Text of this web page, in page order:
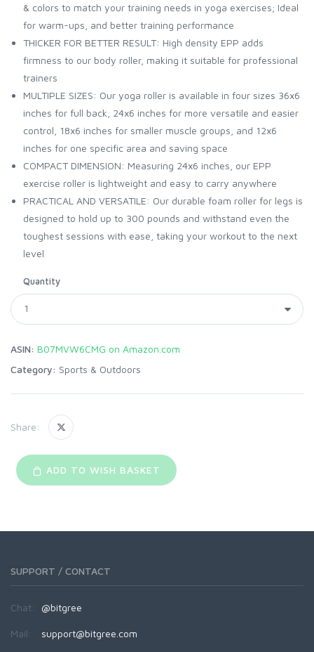
& colors to match your training needs in yoga exercises; Ideal
for warm-ups, and better training performance
THICKER FOR BETTER RESULT: High density EPP adds
firmness to our body roller, making it suitable for professional
trainers
MULTIPLE SIZES: Our yoga roller is available in four sizes 36x6
inches for full back, 24x6 inches for more versatile and easier
control, 18x6 inches for smaller muscle groups, and 12x6
inches for one specific area and saving space
COMPACT DIMENSION: Measuring 24x6 inches, our EPP
exercise roller is lightweight and easy to carry anywhere
PRACTICAL AND VERSATILE: Our durable foam roller for legs is
designed to hold up to 300 pounds and withstand even the
toughest sessions with ease, taking your workout to the next
level
Quantity
ASIN: B07MVW6CMG on Amazon.com
Category: Sports & Outdoors
Share:
ADD TO WISH BASKET
SUPPORT / CONTACT
Chat: @bitgree
Mail: support@bitgree.com